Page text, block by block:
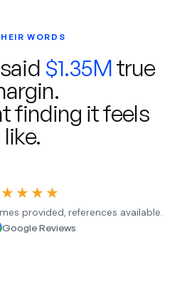
WORDS
$1.35Mtrue
finding it feels
like.
provided, references available.
Google Reviews